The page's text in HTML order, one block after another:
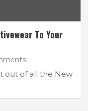
To Your
out of all the New